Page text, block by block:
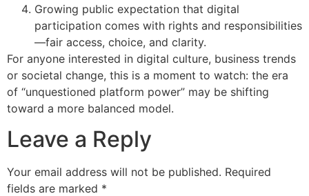
Growing public expectation that digital
participation comes with rights and responsibilities
—fair access, choice, and clarity.
For anyone interested in digital culture, business trends
or societal change, this is a moment to watch: the era
of “unquestioned platform power” may be shifting
toward a more balanced model.
Leave a Reply
Your email address will not be published. Required
fields are marked *